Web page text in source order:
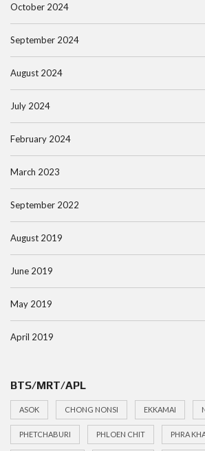
October 2024
September 2024
August 2024
July 2024
February 2024
March 2023
September 2022
August 2019
June 2019
May 2019
April 2019
BTS/MRT/APL
ASOK CHONG NONSI EKKAMAI
PHETCHABURI PHLOEN CHIT PHRA